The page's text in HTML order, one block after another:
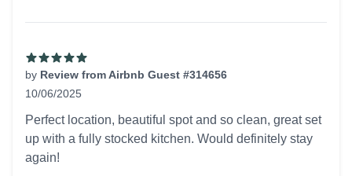
by Review from Airbnb Guest #314656
10/06/2025
Perfect location, beautiful spot and so clean, great set
up with a fully stocked kitchen. Would definitely stay
again!